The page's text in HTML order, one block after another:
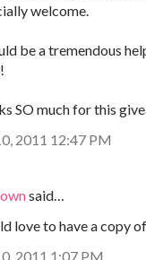
welcome.
be a tremendous
SO much for this
2011 12:47 PM
said…
love to have a copy
2011 1:07 PM